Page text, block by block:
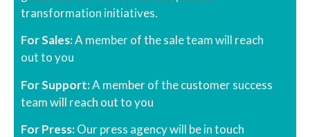
transformation initiatives.
For Sales:A member of the sale team will reach
out to you
For Support:A member of the customer success
team will reach out to you
For Press:Our press agency will be in touch